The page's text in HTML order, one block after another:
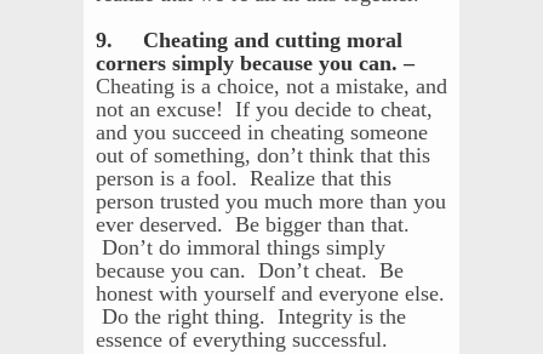
9. Cheating and cutting moral
corners simply because you can. –
Cheating is a choice, not a mistake, and
not an excuse! If you decide to cheat,
and you succeed in cheating someone
out of something, don’t think that this
person is a fool. Realize that this
person trusted you much more than you
ever deserved. Be bigger than that.
Don’t do immoral things simply
because you can. Don’t cheat. Be
honest with yourself and everyone else.
Do the right thing. Integrity is the
essence of everything successful.